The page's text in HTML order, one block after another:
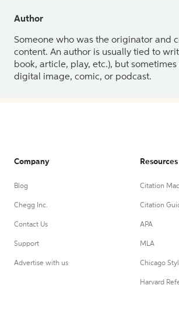
Author
Someone who was the originator and
content. An author is usually tied to
book, article, play, etc.), but sometimes
digital image, comic, or podcast.
Company
Blog
Chegg Inc.
Contact Us
Support
Advertise with us
Resources
Citation
Citation
APA
MLA
Chicago
Harvard